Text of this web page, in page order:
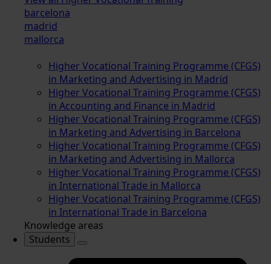
barcelona
madrid
mallorca
Higher Vocational Training Programme (CFGS)
in Marketing and Advertising in Madrid
Higher Vocational Training Programme (CFGS)
in Accounting and Finance in Madrid
Higher Vocational Training Programme (CFGS)
in Marketing and Advertising in Barcelona
Higher Vocational Training Programme (CFGS)
in Marketing and Advertising in Mallorca
Higher Vocational Training Programme (CFGS)
in International Trade in Mallorca
Higher Vocational Training Programme (CFGS)
in International Trade in Barcelona
Knowledge areas
Students